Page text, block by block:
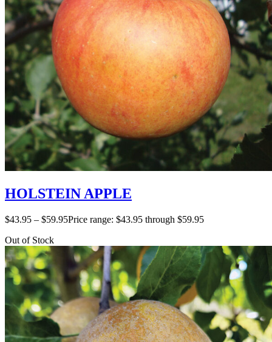
HOLSTEIN APPLE
$43.95 – $59.95Price range: $43.95 through $59.95
Out of Stock